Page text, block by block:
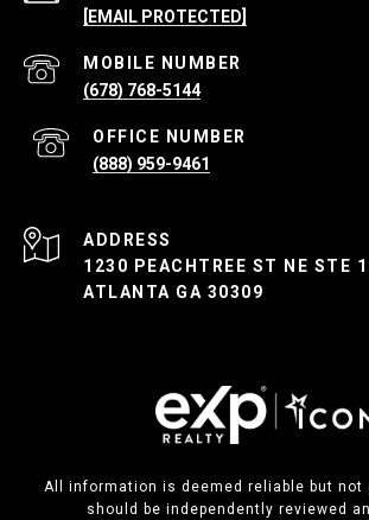
[EMAIL PROTECTED]
(678) 768-5144
(888) 959-9461
ADDRESS
1230 PEACHTREE ST NE STE
ATLANTA GA 30309
All information is deemed reliable but not
should be independently reviewed